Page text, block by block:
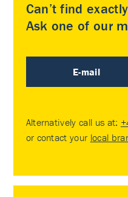
Can’t find
Ask one of our
E-mail
Alternatively call us at:
or contact your local